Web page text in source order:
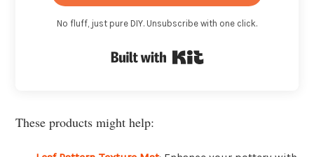
No fluff, just pure DIY. Unsubscribe with one click.
These products might help: